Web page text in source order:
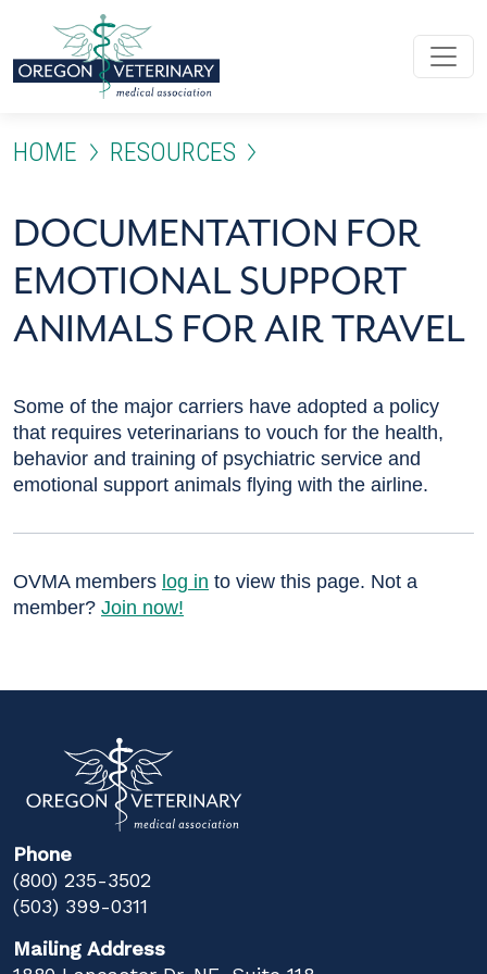
Skip to main content
HOME RESOURCES
DOCUMENTATION FOR
DOCUMENTATION FOR
EMOTIONAL SUPPORT
ANIMALS FOR AIR TRAVEL
Some of the major carriers have adopted a policy
that requires veterinarians to vouch for the health,
behavior and training of psychiatric service and
emotional support animals flying with the airline.
OVMA members log in to view this page. Not a
member? Join now!
Phone
(800) 235-3502
(503) 399-0311
Mailing Address